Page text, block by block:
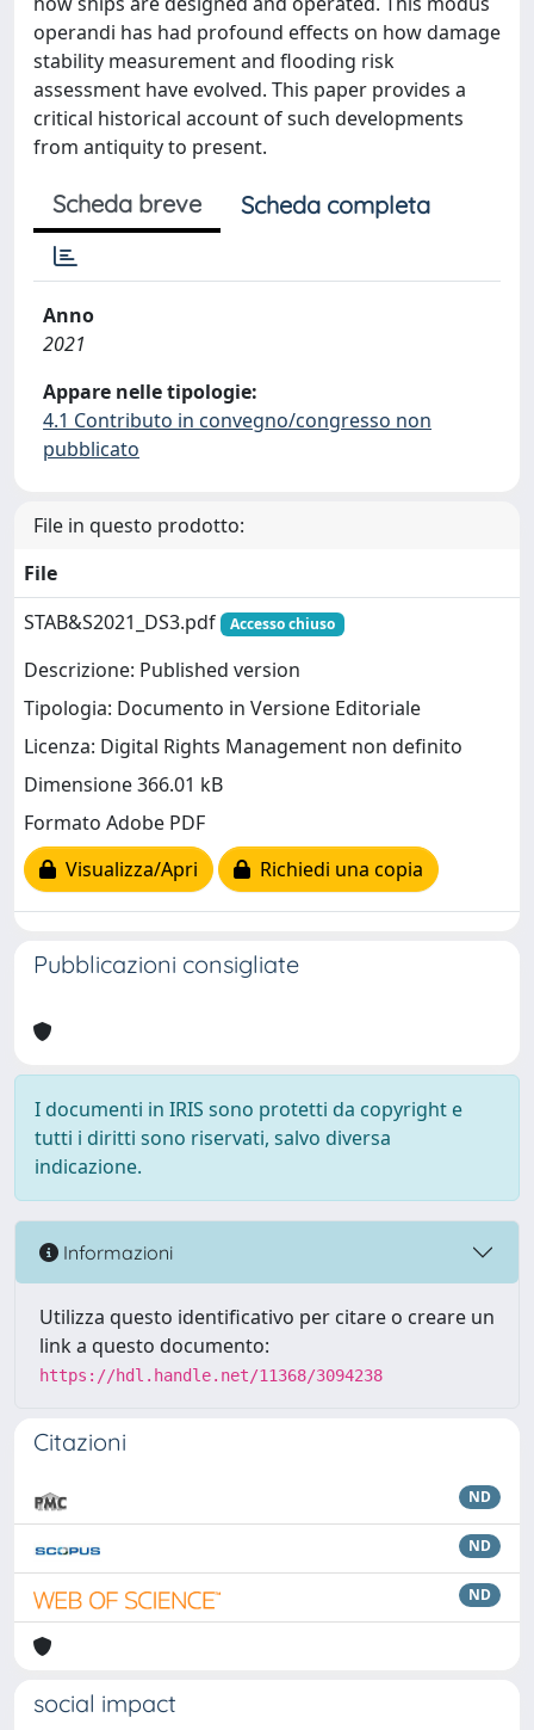
operandi has had profound effects on how damage
stability measurement and flooding risk
assessment have evolved. This paper provides a
critical historical account of such developments
from antiquity to present.
Scheda breve Scheda completa
Anno
2021
Appare nelle tipologie:
4.1 Contributo in convegno/congresso non
pubblicato
File in questo prodotto:
File
STAB&S2021_DS3.pdf
Accesso chiuso
Descrizione: Published version
Tipologia: Documento in Versione Editoriale
Licenza: Digital Rights Management non definito
Dimensione 366.01 kB
Formato Adobe PDF
Visualizza/Apri
Richiedi una copia
Pubblicazioni consigliate
I documenti in IRIS sono protetti da copyright e
tutti i diritti sono riservati, salvo diversa
indicazione.
Informazioni
Utilizza questo identificativo per citare o creare un
link a questo documento:
https://hdl.handle.net/11368/3094238
Citazioni
ND
ND
ND
social impact